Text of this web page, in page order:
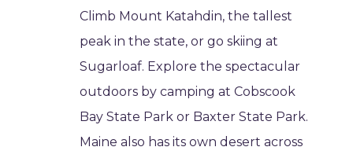
Climb Mount Katahdin, the tallest
peak in the state, or go skiing at
Sugarloaf. Explore the spectacular
outdoors by camping at Cobscook
Bay State Park or Baxter State Park.
Maine also has its own desert across